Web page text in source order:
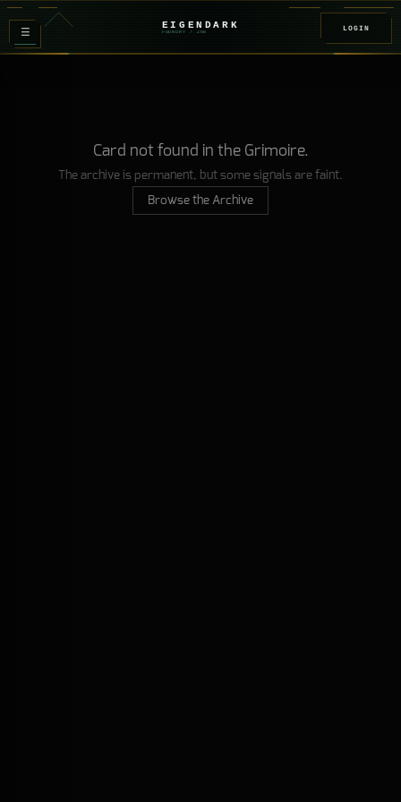
≡ EIGENDARK
FOUNDRY / Z08
LOGIN
Card not found in the Grimoire.
The archive is permanent, but some signals are faint.
Browse the Archive